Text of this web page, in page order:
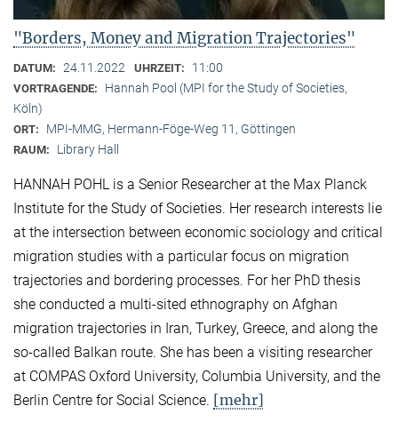
"Borders, Money and Migration Trajectories"
DATUM: 24.11.2022 UHRZEIT: 11:00
VORTRAGENDE:
Hannah Pool (MPI for the Study of Societies,
Köln)
ORT: MPI-MMG, Hermann-Föge-Weg 11, Göttingen
RAUM: Library Hall
HANNAH POHL is a Senior Researcher at the Max Planck
Institute for the Study of Societies. Her research interests lie
at the intersection between economic sociology and critical
migration studies with a particular focus on migration
trajectories and bordering processes. For her PhD thesis
she conducted a multi-sited ethnography on Afghan
migration trajectories in Iran, Turkey, Greece, and along the
so-called Balkan route. She has been a visiting researcher
at COMPAS Oxford University, Columbia University, and the
Berlin Centre for Social Science. [mehr]